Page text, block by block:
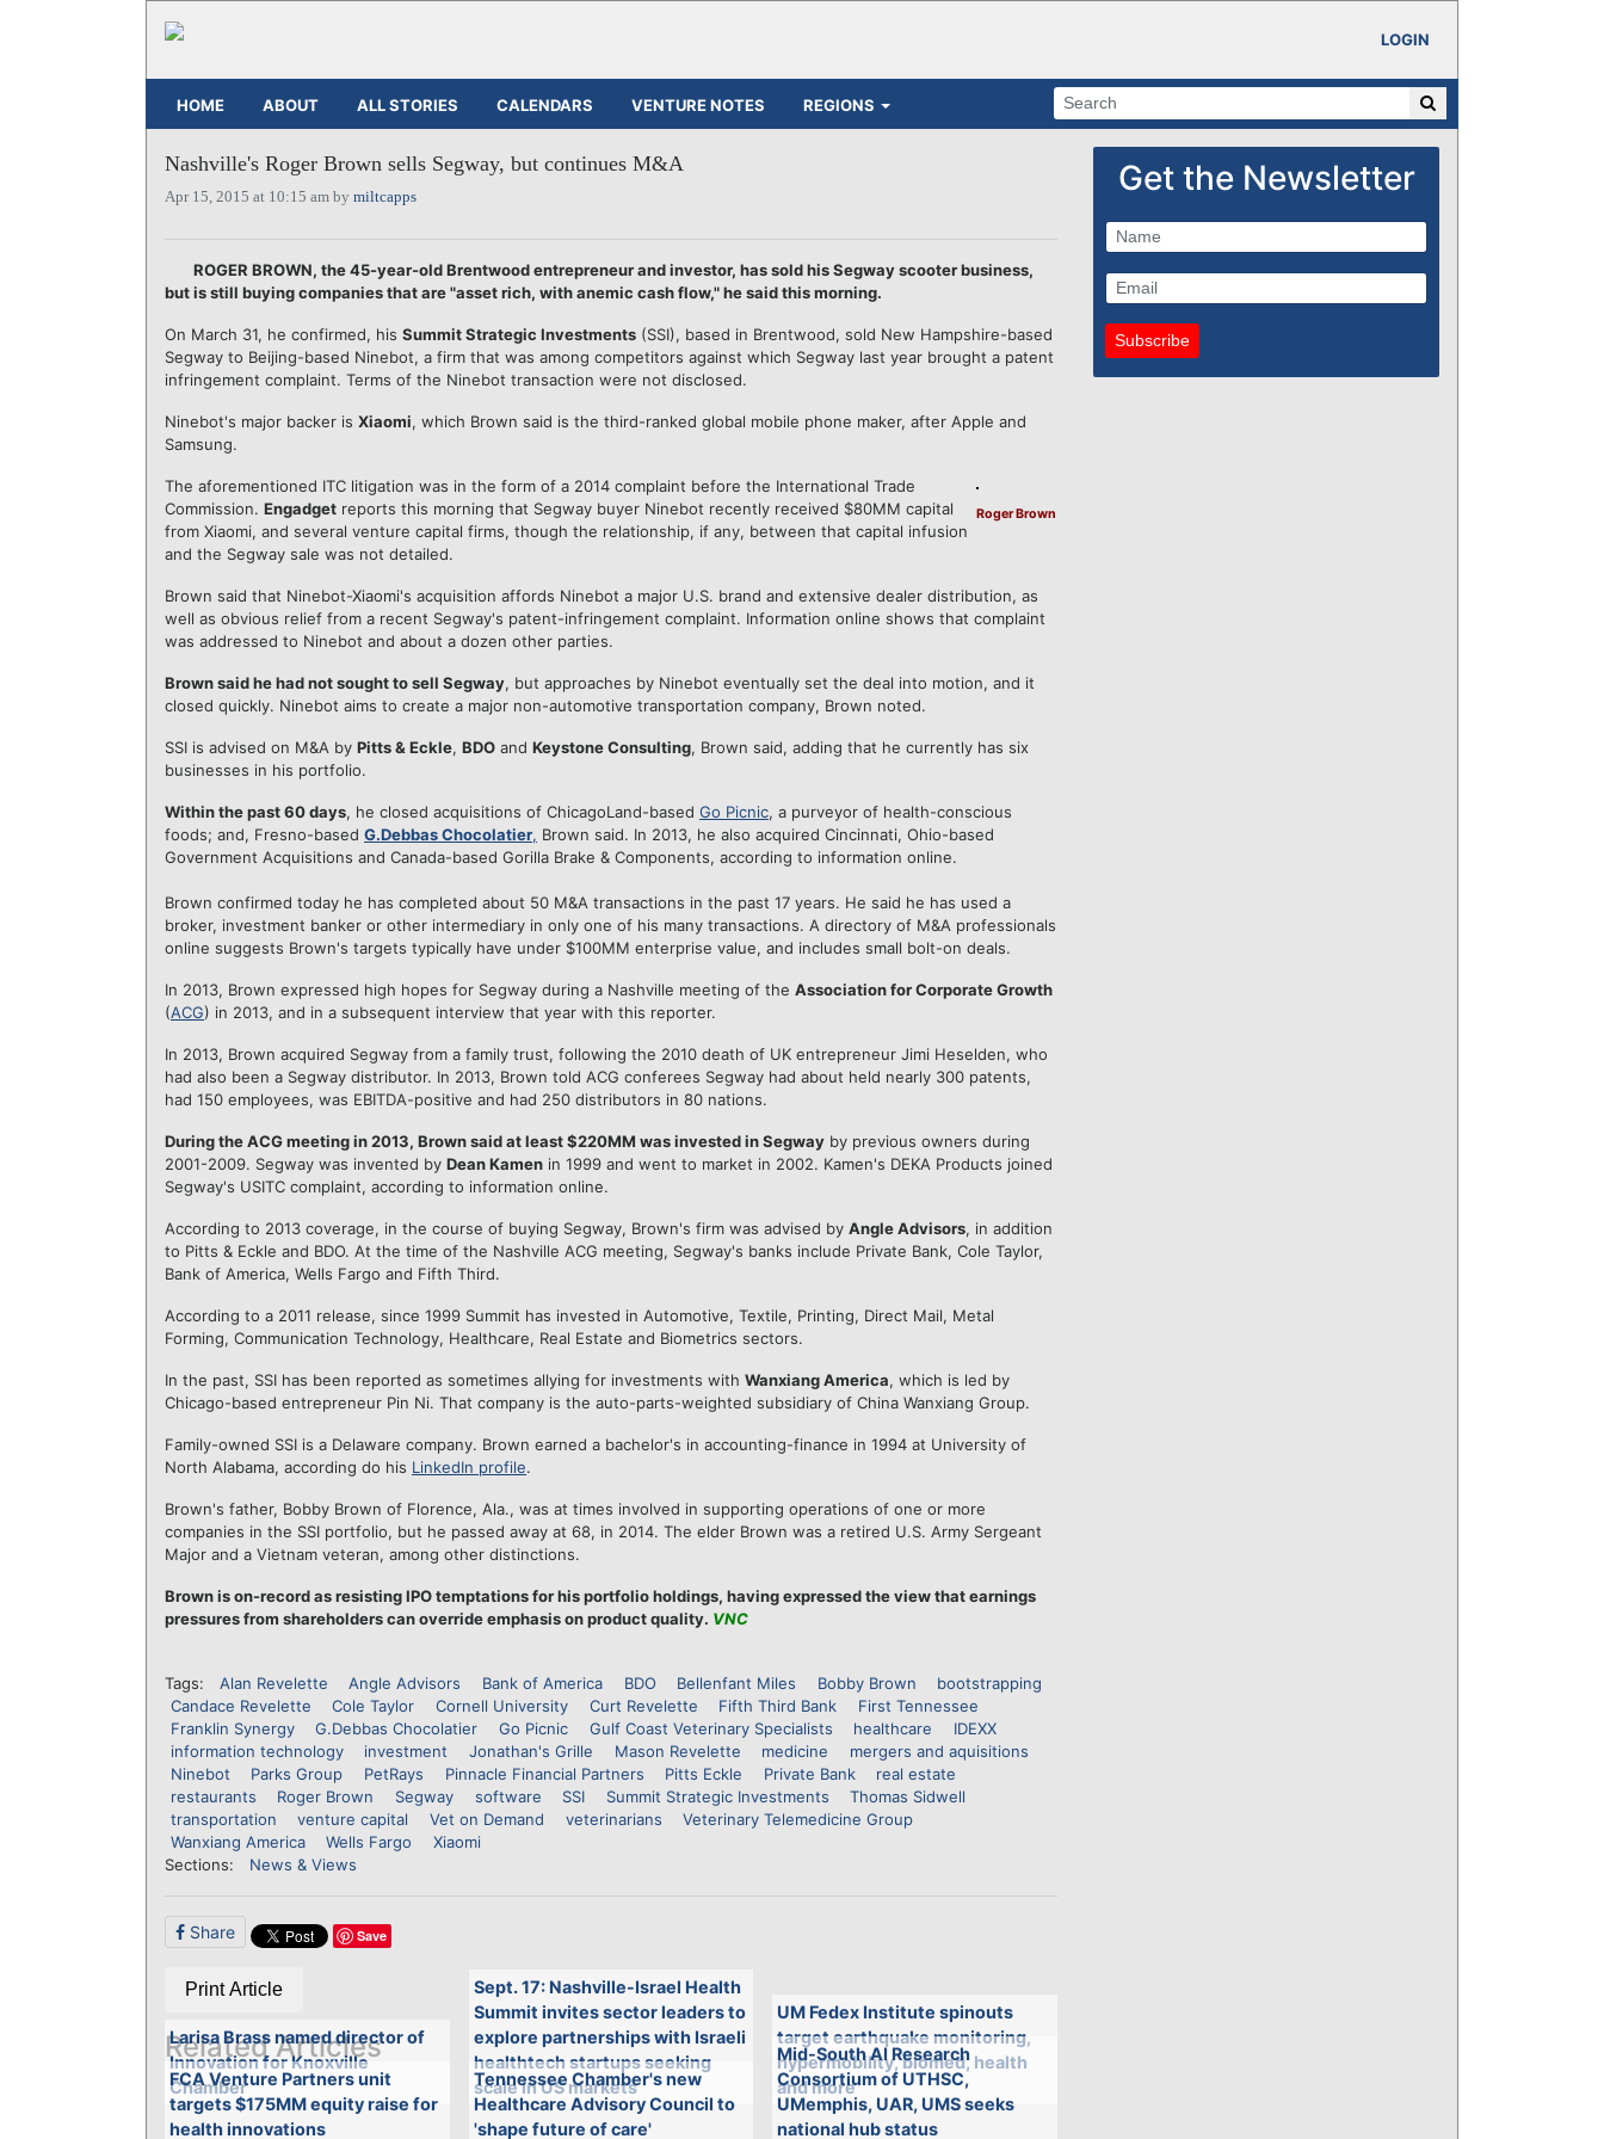
LOGIN
HOME ABOUT ALL STORIES CALENDARS VENTURE NOTES REGIONS
Nashville's Roger Brown sells Segway, but continues M&A
Apr 15, 2015 at 10:15 am by miltcapps
ROGER BROWN, the 45-year-old Brentwood entrepreneur and investor, has sold his Segway scooter business,
but is still buying companies that are "asset rich, with anemic cash flow," he said this morning.
On March 31, he confirmed, his Summit Strategic Investments (SSI), based in Brentwood, sold New Hampshire-based
Segway to Beijing-based Ninebot, a firm that was among competitors against which Segway last year brought a patent
infringement complaint. Terms of the Ninebot transaction were not disclosed.
Ninebot's major backer is Xiaomi, which Brown said is the third-ranked global mobile phone maker, after Apple and
Samsung.
Roger Brown
The aforementioned ITC litigation was in the form of a 2014 complaint before the International Trade
Commission. Engadget reports this morning that Segway buyer Ninebot recently received $80MM capital
from Xiaomi, and several venture capital firms, though the relationship, if any, between that capital infusion
and the Segway sale was not detailed.
Brown said that Ninebot-Xiaomi's acquisition affords Ninebot a major U.S. brand and extensive dealer distribution, as
well as obvious relief from a recent Segway's patent-infringement complaint. Information online shows that complaint
was addressed to Ninebot and about a dozen other parties.
Brown said he had not sought to sell Segway, but approaches by Ninebot eventually set the deal into motion, and it
closed quickly. Ninebot aims to create a major non-automotive transportation company, Brown noted.
SSI is advised on M&A by Pitts & Eckle, BDO and Keystone Consulting, Brown said, adding that he currently has six
businesses in his portfolio.
Within the past 60 days, he closed acquisitions of ChicagoLand-based Go Picnic, a purveyor of health-conscious
foods; and, Fresno-based G.Debbas Chocolatier, Brown said. In 2013, he also acquired Cincinnati, Ohio-based
Government Acquisitions and Canada-based Gorilla Brake & Components, according to information online.
Brown confirmed today he has completed about 50 M&A transactions in the past 17 years. He said he has used a
broker, investment banker or other intermediary in only one of his many transactions. A directory of M&A professionals
online suggests Brown's targets typically have under $100MM enterprise value, and includes small bolt-on deals.
In 2013, Brown expressed high hopes for Segway during a Nashville meeting of the Association for Corporate Growth
(ACG) in 2013, and in a subsequent interview that year with this reporter.
In 2013, Brown acquired Segway from a family trust, following the 2010 death of UK entrepreneur Jimi Heselden, who
had also been a Segway distributor. In 2013, Brown told ACG conferees Segway had about held nearly 300 patents,
had 150 employees, was EBITDA-positive and had 250 distributors in 80 nations.
During the ACG meeting in 2013, Brown said at least $220MM was invested in Segway by previous owners during
2001-2009. Segway was invented by Dean Kamen in 1999 and went to market in 2002. Kamen's DEKA Products joined
Segway's USITC complaint, according to information online.
According to 2013 coverage, in the course of buying Segway, Brown's firm was advised by Angle Advisors, in addition
to Pitts & Eckle and BDO. At the time of the Nashville ACG meeting, Segway's banks include Private Bank, Cole Taylor,
Bank of America, Wells Fargo and Fifth Third.
According to a 2011 release, since 1999 Summit has invested in Automotive, Textile, Printing, Direct Mail, Metal
Forming, Communication Technology, Healthcare, Real Estate and Biometrics sectors.
In the past, SSI has been reported as sometimes allying for investments with Wanxiang America, which is led by
Chicago-based entrepreneur Pin Ni. That company is the auto-parts-weighted subsidiary of China Wanxiang Group.
Family-owned SSI is a Delaware company. Brown earned a bachelor's in accounting-finance in 1994 at University of
North Alabama, according do his LinkedIn profile.
Brown's father, Bobby Brown of Florence, Ala., was at times involved in supporting operations of one or more
companies in the SSI portfolio, but he passed away at 68, in 2014. The elder Brown was a retired U.S. Army Sergeant
Major and a Vietnam veteran, among other distinctions.
Brown is on-record as resisting IPO temptations for his portfolio holdings, having expressed the view that earnings
pressures from shareholders can override emphasis on product quality. VNC
Tags: Alan Revelette Angle Advisors Bank of America BDO Bellenfant Miles Bobby Brown
bootstrapping
Candace Revelette
Cole Taylor Cornell University Curt Revelette Fifth Third Bank
First Tennessee
Franklin Synergy
G.Debbas Chocolatier Go Picnic Gulf Coast Veterinary Specialists healthcare
IDEXX
information technology
investment Jonathan's Grille Mason Revelette medicine
mergers and aquisitions
Ninebot
Parks Group PetRays Pinnacle Financial Partners Pitts Eckle Private Bank
real estate
restaurants
Roger Brown Segway software SSI Summit Strategic Investments
Thomas Sidwell
transportation
venture capital Vet on Demand veterinarians
Veterinary Telemedicine Group
Wanxiang America
Wells Fargo
Xiaomi
Sections:
News & Views
Share Save
Print Article
Related Articles
Larisa Brass named director of
Innovation for Knoxville
Chamber
Sept. 17: Nashville-Israel Health
Summit invites sector leaders to
explore partnerships with Israeli
healthtech startups seeking
scale in US markets
UM Fedex Institute spinouts
target earthquake monitoring,
hypermobility, biomed, health
and more
FCA Venture Partners unit
targets $175MM equity raise for
health innovations
Tennessee Chamber's new
Healthcare Advisory Council to
'shape future of care'
Mid-South AI Research
Consortium of UTHSC,
UMemphis, UAR, UMS seeks
national hub status
Get the Newsletter
Subscribe